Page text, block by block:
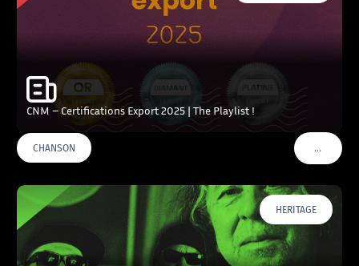
CNM – Certifications Export 2025 | The Playlist !
CHANSON …VOIR
HERITAGE